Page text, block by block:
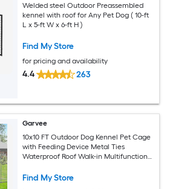
Welded steel Outdoor Preassembled
kennel with roof for Any Pet Dog ( 10-ft
L x 5-ft W x 6-ft H )
Find My Store
for pricing and availability
4.4 263
Garvee
10x10 FT Outdoor Dog Kennel Pet Cage
with Feeding Device Metal Ties
Waterproof Roof Walk-in Multifunctional
Find My Store